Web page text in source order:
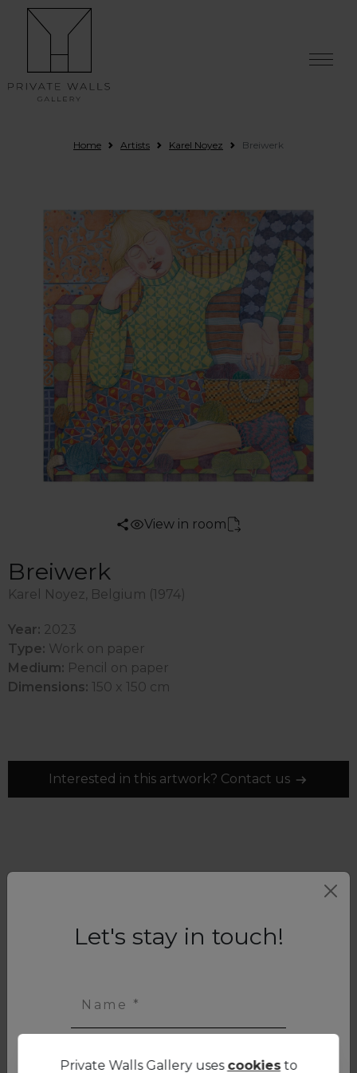
Skip to content
Home Artists Karel Noyez Breiwerk
View in room
Breiwerk
Karel Noyez, Belgium (1974)
Year: 2023
Type: Work on paper
Medium: Pencil on paper
Dimensions: 150 x 150 cm
Interested in this artwork? Contact us
Private Walls Gallery uses cookiesto
Let's stay in touch!
Name *
First name *